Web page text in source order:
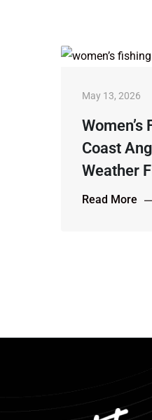
May 13, 2026
Women’s
Coast
Weather
Read More